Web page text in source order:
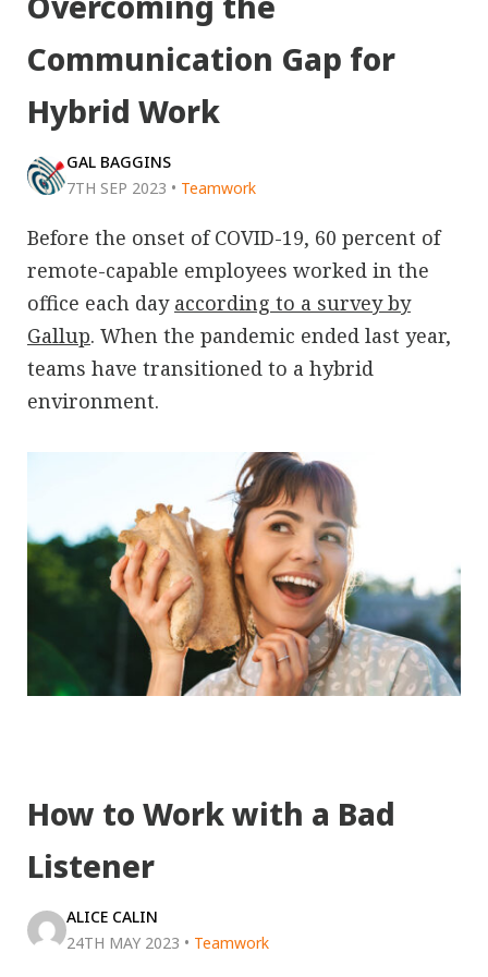
Communication Gap for
Hybrid Work
GAL BAGGINS
7TH SEP 2023 • Teamwork
Before the onset of COVID-19, 60 percent of
remote-capable employees worked in the
office each day according to a survey by
Gallup. When the pandemic ended last year,
teams have transitioned to a hybrid
environment.
How to Work with a Bad
Listener
ALICE CALIN
24TH MAY 2023 • Teamwork